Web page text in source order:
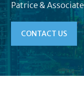
Patrice &
CONTACT US